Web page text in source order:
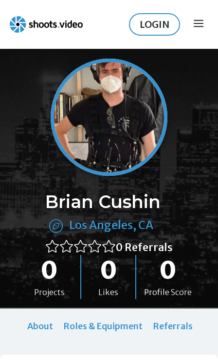
content
LOGIN
Brian Cushin
Los Angeles, CA
0 Referrals
0
Projects
0
Likes
0
Profile Score
About Roles & Equipment Referrals